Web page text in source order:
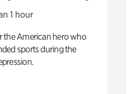
1 hour
the American hero who
sports during the